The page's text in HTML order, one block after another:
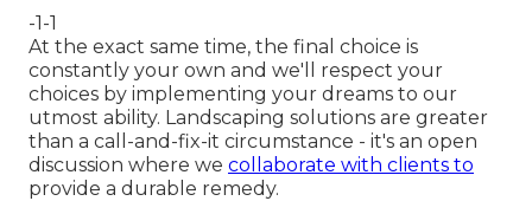
-1-1
At the exact same time, the final choice is
constantly your own and we'll respect your
choices by implementing your dreams to our
utmost ability. Landscaping solutions are greater
than a call-and-fix-it circumstance - it's an open
discussion where we collaborate with clients to
provide a durable remedy.